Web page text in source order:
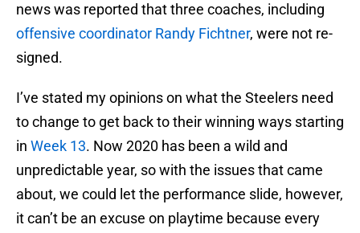
news was reported that three coaches, including
offensive coordinator Randy Fichtner, were not re-
signed.
I’ve stated my opinions on what the Steelers need
to change to get back to their winning ways starting
in Week 13. Now 2020 has been a wild and
unpredictable year, so with the issues that came
about, we could let the performance slide, however,
it can’t be an excuse on playtime because every